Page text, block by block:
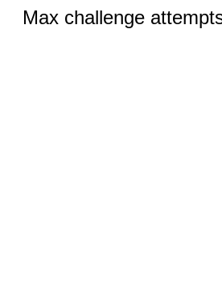
Max challenge